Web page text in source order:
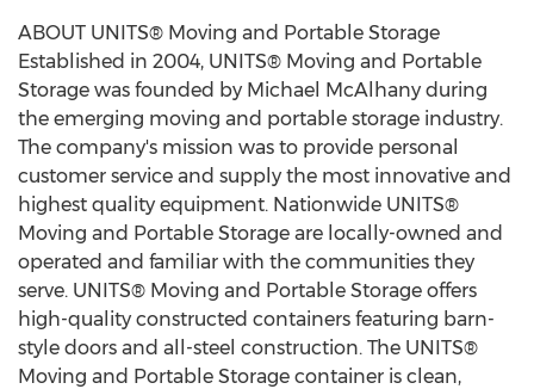
ABOUT UNITS® Moving and Portable Storage
Established in 2004, UNITS® Moving and Portable
Storage was founded by Michael McAlhany during
the emerging moving and portable storage industry.
The company's mission was to provide personal
customer service and supply the most innovative and
highest quality equipment. Nationwide UNITS®
Moving and Portable Storage are locally-owned and
operated and familiar with the communities they
serve. UNITS® Moving and Portable Storage offers
high-quality constructed containers featuring barn-
style doors and all-steel construction. The UNITS®
Moving and Portable Storage container is clean,